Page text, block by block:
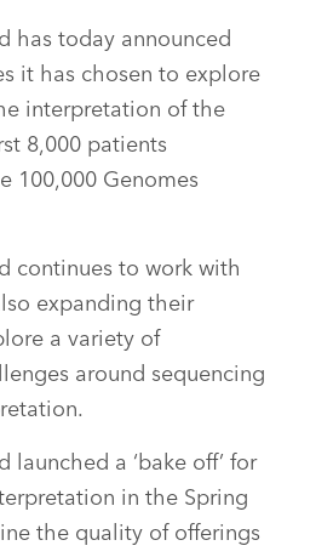
has today announced
it has chosen to explore
interpretation of the
8,000 patients
100,000 Genomes
continues to work with
expanding their
a variety of
around sequencing
launched a ‘bake off’ for
in the Spring
the quality of offerings